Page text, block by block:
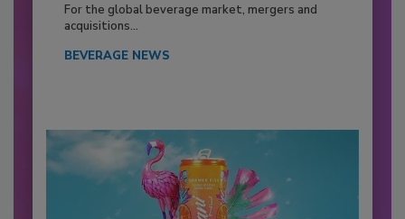
For the global beverage market, mergers and
acquisitions...
BEVERAGE NEWS